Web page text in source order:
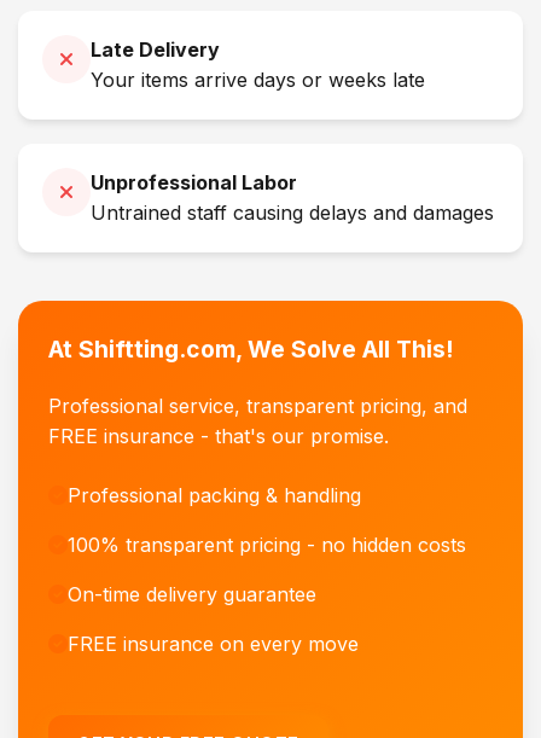
Late Delivery
Your items arrive days or weeks late
Unprofessional Labor
Untrained staff causing delays and damages
At Shiftting.com, We Solve All This!
Professional service, transparent pricing, and
FREE insurance - that's our promise.
Professional packing & handling
100% transparent pricing - no hidden costs
On-time delivery guarantee
FREE insurance on every move